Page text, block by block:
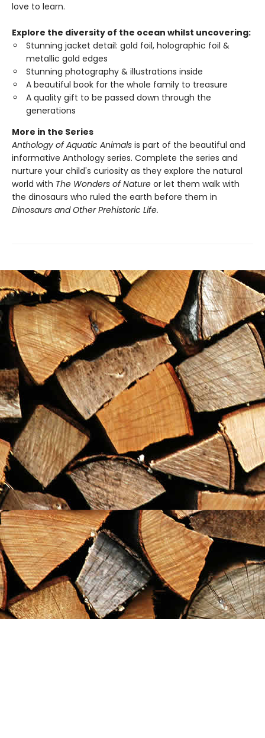
love to learn.
Explore the diversity of the ocean whilst uncovering:
Stunning jacket detail: gold foil, holographic foil &
metallic gold edges
Stunning photography & illustrations inside
A beautiful book for the whole family to treasure
A quality gift to be passed down through the
generations
More in the Series
Anthology of Aquatic Animals is part of the beautiful and
informative Anthology series. Complete the series and
nurture your child's curiosity as they explore the natural
world with The Wonders of Nature or let them walk with
the dinosaurs who ruled the earth before them in
Dinosaurs and Other Prehistoric Life.